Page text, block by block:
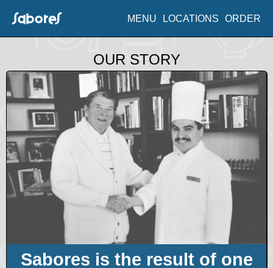
MENU LOCATIONS ORDER
OUR STORY
Sabores is the result of one